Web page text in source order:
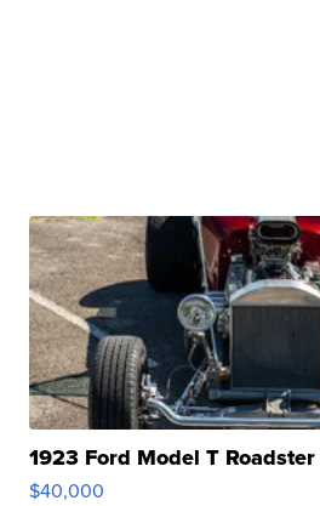
1923 Ford Model T Roadster
$40,000